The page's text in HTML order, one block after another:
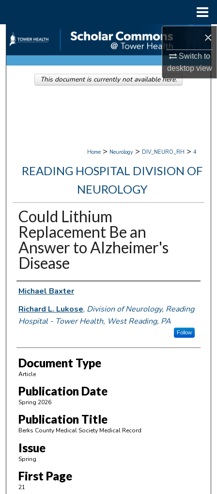
×
Switch to
desktopview
Search
Browse Collections
My Account
Home > Neurology > DIV_NEURO_RH > 4
READING HOSPITAL DIVISION OF
NEUROLOGY
Could Lithium
Replacement Be an
Answer to Alzheimer's
Disease
Authors
Michael Baxter
Richard L. Lukose, Division of Neurology, Reading
Hospital - Tower Health, West Reading, PA
Follow
Document Type
Article
Publication Date
Spring 2026
Publication Title
Berks County Medical Society Medical Record
Issue
Spring
First Page
21
This document is currently not available here.